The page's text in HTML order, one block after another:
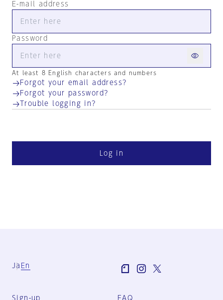
E-mail address
Password
At least 8 English characters and numbers
Forgot your email address?
Forgot your password?
Trouble logging in?
Log in
Ja En
Sign-up FAQ